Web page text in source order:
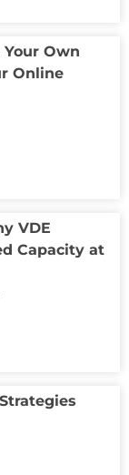
Own
Online
VDE
Capacity at